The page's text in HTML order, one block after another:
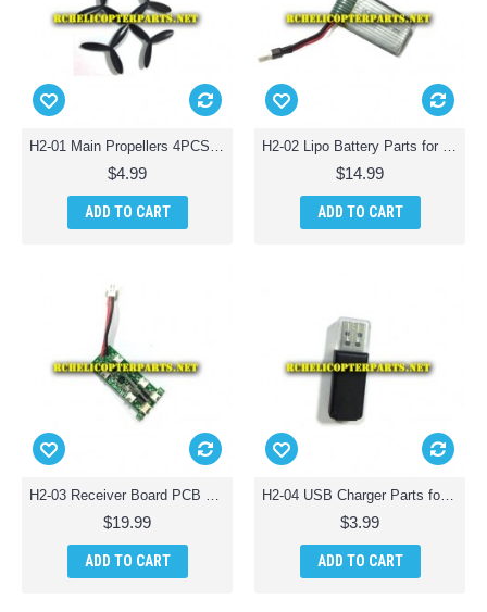
H2-01 Main Propellers 4PCS Parts for HASAKEE H2 FPV Wifi RC Drone
$4.99
ADD TO CART
H2-02 Lipo Battery Parts for HASAKEE H2 FPV Wifi RC Drone
$14.99
ADD TO CART
H2-03 Receiver Board PCB Parts for HASAKEE H2 FPV Wifi RC Drone
$19.99
ADD TO CART
H2-04 USB Charger Parts for HASAKEE H2 FPV Wifi RC Drone
$3.99
ADD TO CART